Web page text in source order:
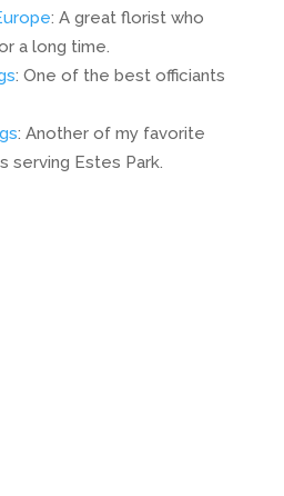
: A great florist who
a long time.
: One of the best officiants
: Another of my favorite
serving Estes Park.